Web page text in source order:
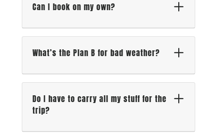
Can I book on my own?
What’s the Plan B for bad weather?
Do I have to carry all my stuff for the
trip?